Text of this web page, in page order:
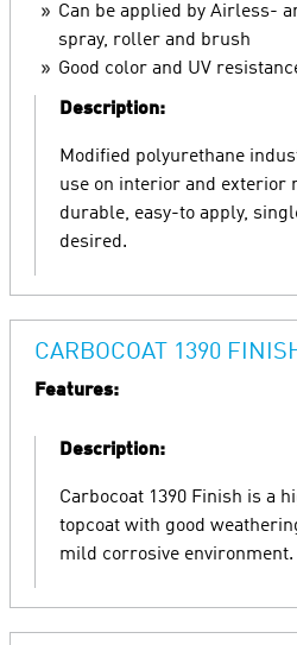
Can be applied by Airless-
spray, roller and brush
Good color and UV
Description:
Modified polyurethane
use on interior and exterior
durable, easy-to apply,
desired.
CARBOCOAT 1390
Features:
Description:
Carbocoat 1390 Finish is a
topcoat with good
mild corrosive environment.